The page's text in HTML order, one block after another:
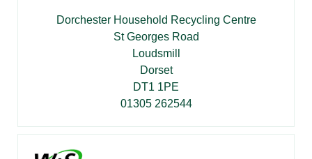
Dorchester Household Recycling Centre
St Georges Road
Loudsmill
Dorset
DT1 1PE
01305 262544